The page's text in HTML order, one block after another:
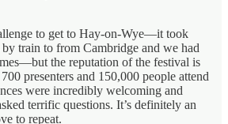
to get to Hay-on-Wye—it took
train to from Cambridge and we had
the reputation of the festival is
presenters and 150,000 people attend
were incredibly welcoming and
terrific questions. It’s definitely an
to repeat.